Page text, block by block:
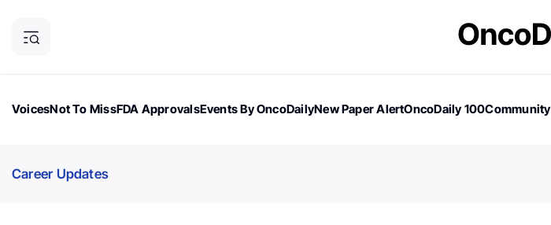
VoicesNot To MissFDA ApprovalsEvents By OncoDailyNew Paper AlertOncoDaily 100Community
Career Updates